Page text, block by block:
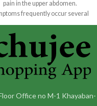
pain in the upper abdomen.
frequently occur several
hours following a
Office no M-1 Khayaban-